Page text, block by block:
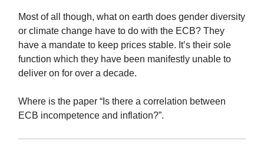
Most of all though, what on earth does gender diversity
or climate change have to do with the ECB? They
have a mandate to keep prices stable. It’s their sole
function which they have been manifestly unable to
deliver on for over a decade.
Where is the paper “Is there a correlation between
ECB incompetence and inflation?”.